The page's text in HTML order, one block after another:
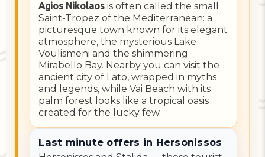
Agios Nikolaos is often called the small
Saint-Tropez of the Mediterranean: a
picturesque town known for its elegant
atmosphere, the mysterious Lake
Voulismeni and the shimmering
Mirabello Bay. Nearby you can visit the
ancient city of Lato, wrapped in myths
and legends, while Vai Beach with its
palm forest looks like a tropical oasis
created for the lucky few.
Last minute offers in Hersonissos